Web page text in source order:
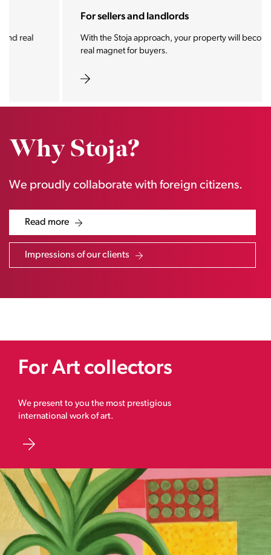
For sellers and landlords
With the Stoja approach, your property will become a
real magnet for buyers.
Why Stoja?
We proudly collaborate with foreign citizens.
Read more
Impressions of our clients
For Art collectors
We present to you the most prestigious
international work of art.